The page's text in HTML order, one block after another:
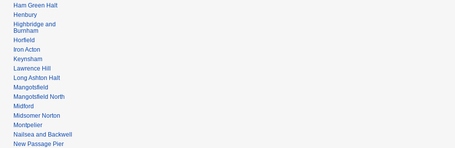
Ham Green Halt
Henbury
Highbridge and
Burnham
Horfield
Iron Acton
Keynsham
Lawrence Hill
Long Ashton Halt
Mangotsfield
Mangotsfield North
Midford
Midsomer Norton
Montpelier
Nailsea and Backwell
New Passage Pier